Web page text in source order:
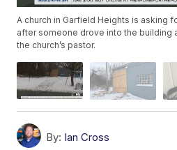
A church in Garfield Heights is asking
after someone drove into the building
the church’s pastor.
By: Ian Cross